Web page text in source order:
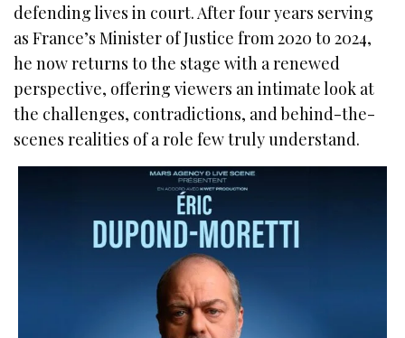
defending lives in court. After four years serving
as France’s Minister of Justice from 2020 to 2024,
he now returns to the stage with a renewed
perspective, offering viewers an intimate look at
the challenges, contradictions, and behind-the-
scenes realities of a role few truly understand.